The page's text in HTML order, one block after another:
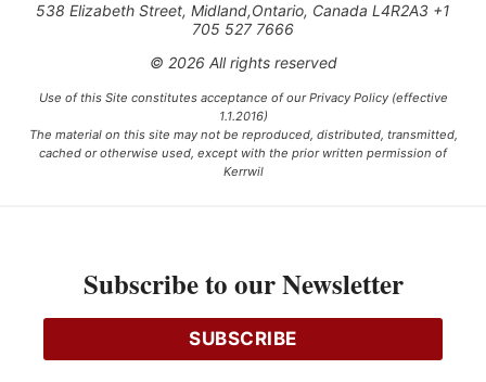
538 Elizabeth Street, Midland,Ontario, Canada L4R2A3 +1
705 527 7666
© 2026 All rights reserved
Use of this Site constitutes acceptance of our Privacy Policy (effective
1.1.2016)
The material on this site may not be reproduced, distributed, transmitted,
cached or otherwise used, except with the prior written permission of
Kerrwil
Ce projet est financé [en partie] par le gouvernement du Canada.
Subscribe to our Newsletter
SUBSCRIBE